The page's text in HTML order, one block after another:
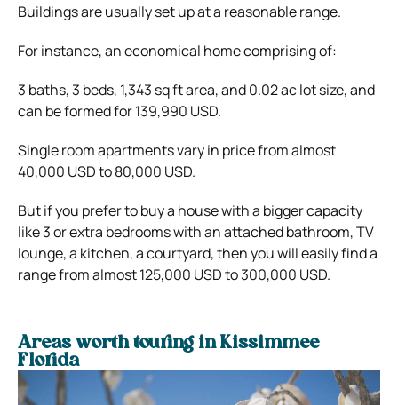
Buildings are usually set up at a reasonable range.
For instance, an economical home comprising of:
3 baths, 3 beds, 1,343 sq ft area, and 0.02 ac lot size, and
can be formed for 139,990 USD.
Single room apartments vary in price from almost
40,000 USD to 80,000 USD.
But if you prefer to buy a house with a bigger capacity
like 3 or extra bedrooms with an attached bathroom, TV
lounge, a kitchen, a courtyard, then you will easily find a
range from almost 125,000 USD to 300,000 USD.
Areas worth touring in Kissimmee
Florida